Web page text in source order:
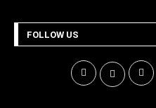
FOLLOW US